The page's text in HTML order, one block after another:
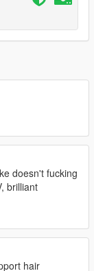
folder
the
fit the default
even blink,which
doesn't fucking
brilliant
hair